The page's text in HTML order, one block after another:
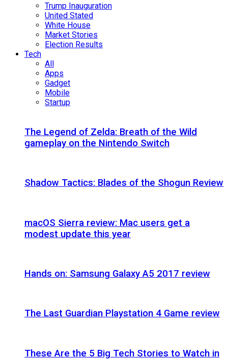
Trump Inauguration
United Stated
White House
Market Stories
Election Results
Tech
All
Apps
Gadget
Mobile
Startup
The Legend of Zelda: Breath of the Wild
gameplay on the Nintendo Switch
Shadow Tactics: Blades of the Shogun Review
macOS Sierra review: Mac users get a
modest update this year
Hands on: Samsung Galaxy A5 2017 review
The Last Guardian Playstation 4 Game review
These Are the 5 Big Tech Stories to Watch in